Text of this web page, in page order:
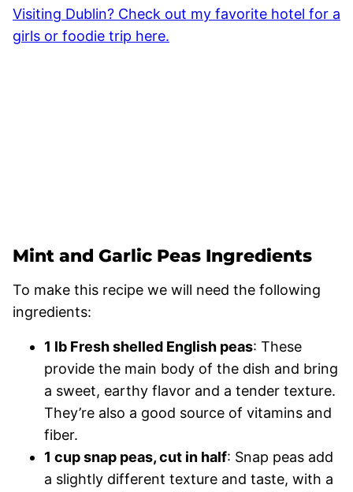
Visiting Dublin? Check out my favorite hotel for a
girls or foodie trip here.
Mint and Garlic Peas Ingredients
To make this recipe we will need the following
ingredients:
1 lb Fresh shelled English peas: These
provide the main body of the dish and bring
a sweet, earthy flavor and a tender texture.
They’re also a good source of vitamins and
fiber.
1 cup snap peas, cut in half: Snap peas add
a slightly different texture and taste, with a